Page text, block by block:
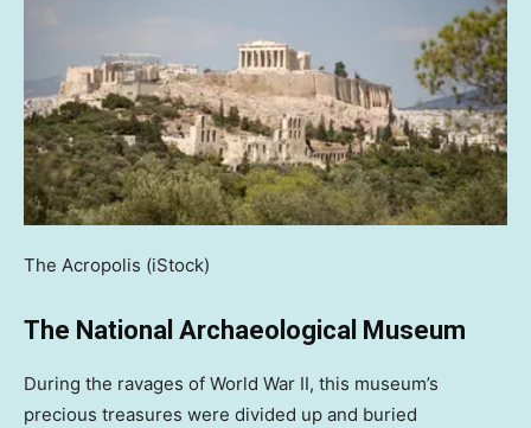
The Acropolis (iStock)
The National Archaeological Museum
During the ravages of World War II, this museum’s
precious treasures were divided up and buried